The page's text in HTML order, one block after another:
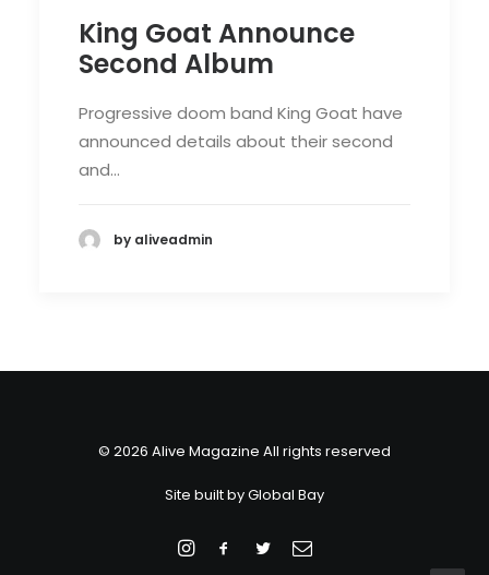
King Goat Announce
Second Album
Progressive doom band King Goat have
announced details about their second
and…
by aliveadmin
© 2026 Alive Magazine All rights reserved
Site built byGlobal Bay